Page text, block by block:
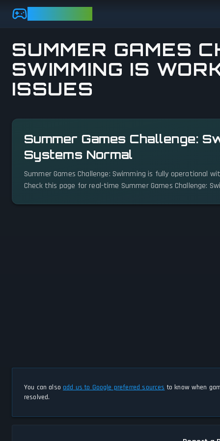
Skip to main content
SUMMER GAMES
SWIMMING IS
ISSUES
Summer Games Challenge:
Systems Normal
Summer Games Challenge: Swimming is fully operational
Check this page for real-time Summer Games Challenge:
You can also add us to Google preferred sources to know when
resolved.